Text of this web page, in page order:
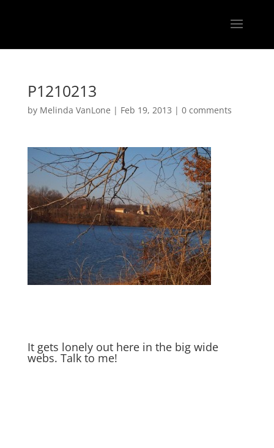
P1210213
by Melinda VanLone | Feb 19, 2013 | 0 comments
It gets lonely out here in the big wide
webs. Talk to me!